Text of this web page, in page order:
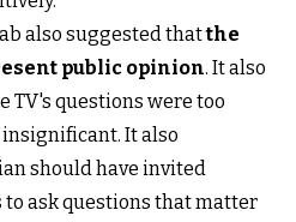
also suggested thatthe
public opinion. It also
TV's questions were too
It also
should have invited
ask questions that matter